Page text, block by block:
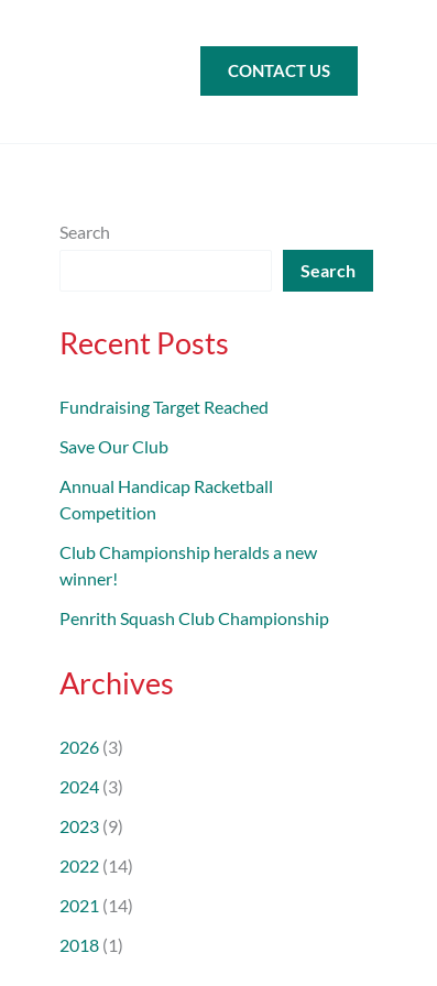
CONTACT US
Search
Search
Recent Posts
Fundraising Target Reached
Save Our Club
Annual Handicap Racketball
Competition
Club Championship heralds a new
winner!
Penrith Squash Club Championship
Archives
2026(3)
2024(3)
2023(9)
2022(14)
2021 (14)
2018(1)